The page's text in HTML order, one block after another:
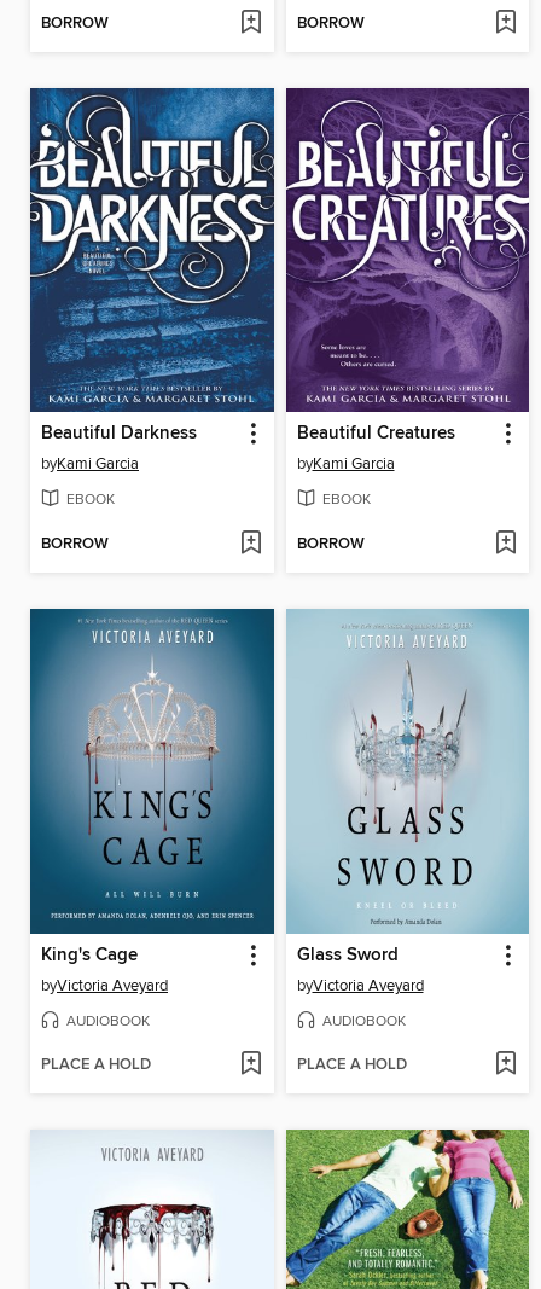
BORROW BORROW
Beautiful Darkness
byKami Garcia
EBOOK
BORROW
Beautiful Creatures
byKami Garcia
EBOOK
BORROW
King's Cage
byVictoria Aveyard
AUDIOBOOK
PLACE A HOLD
Glass Sword
byVictoria Aveyard
AUDIOBOOK
PLACE A HOLD